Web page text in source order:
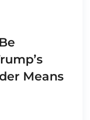
Means